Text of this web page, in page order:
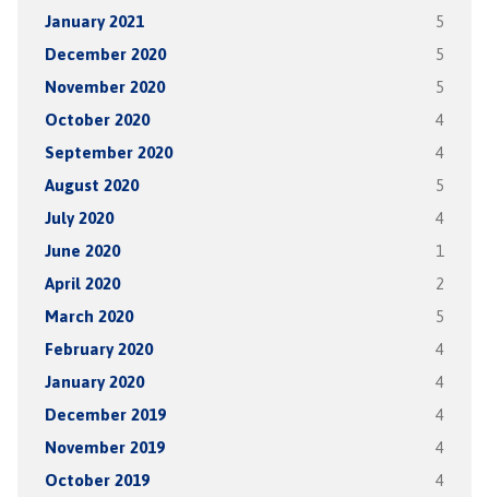
January 2021 5
December 2020 5
November 2020 5
October 2020 4
September 2020 4
August 2020 5
July 2020 4
June 2020 1
April 2020 2
March 2020 5
February 2020 4
January 2020 4
December 2019 4
November 2019 4
October 2019 4